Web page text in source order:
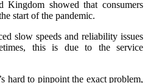
showed that consumers
start of the pandemic.
slow speeds and reliability issues
this is due to the service
hard to pinpoint the exact problem,